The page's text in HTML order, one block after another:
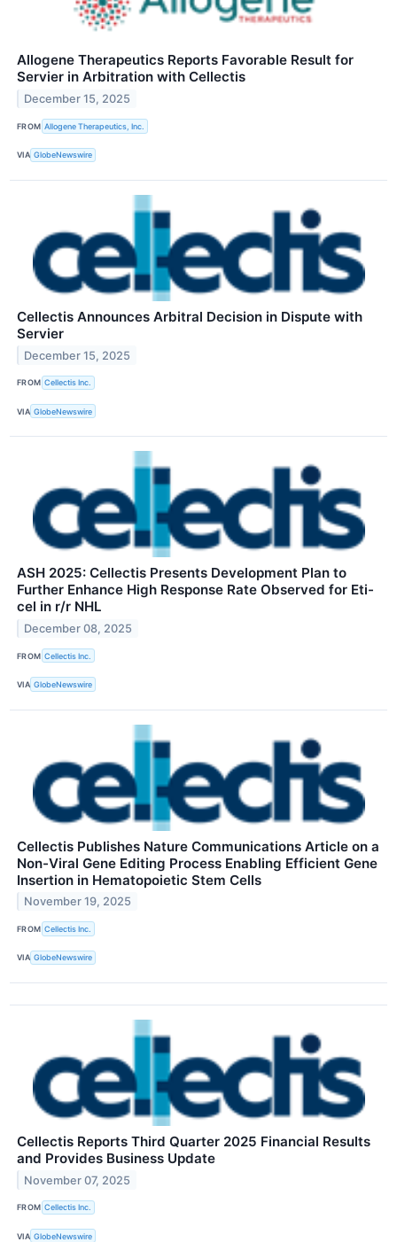
Allogene Therapeutics Reports Favorable Result for
Servier in Arbitration with Cellectis
December 15, 2025
FROM Allogene Therapeutics, Inc.
VIA GlobeNewswire
Cellectis Announces Arbitral Decision in Dispute with
Servier
December 15, 2025
FROM Cellectis Inc.
VIA GlobeNewswire
ASH 2025: Cellectis Presents Development Plan to
Further Enhance High Response Rate Observed for Eti-
cel in r/r NHL
December 08, 2025
FROM Cellectis Inc.
VIA GlobeNewswire
Cellectis Publishes Nature Communications Article on a
Non-Viral Gene Editing Process Enabling Efficient Gene
Insertion in Hematopoietic Stem Cells
November 19, 2025
FROM Cellectis Inc.
VIA GlobeNewswire
Cellectis Reports Third Quarter 2025 Financial Results
and Provides Business Update
November 07, 2025
FROM Cellectis Inc.
VIA GlobeNewswire